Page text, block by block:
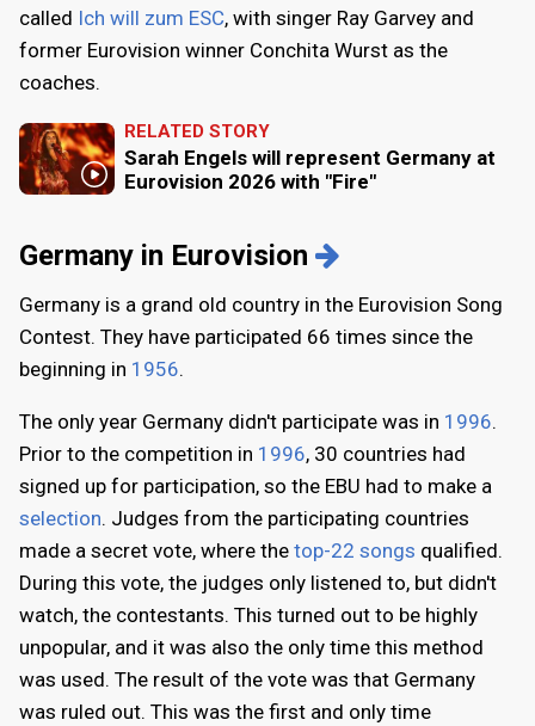
called Ich will zum ESC, with singer Ray Garvey and
former Eurovision winner Conchita Wurst as the
coaches.
RELATED STORY
Sarah Engels will represent Germany at
Eurovision 2026 with "Fire"
Germany in Eurovision
Germany is a grand old country in the Eurovision Song
Contest. They have participated 66 times since the
beginning in 1956.
The only year Germany didn't participate was in 1996.
Prior to the competition in 1996, 30 countries had
signed up for participation, so the EBU had to make a
selection. Judges from the participating countries
made a secret vote, where the top-22 songs qualified.
During this vote, the judges only listened to, but didn't
watch, the contestants. This turned out to be highly
unpopular, and it was also the only time this method
was used. The result of the vote was that Germany
was ruled out. This was the first and only time